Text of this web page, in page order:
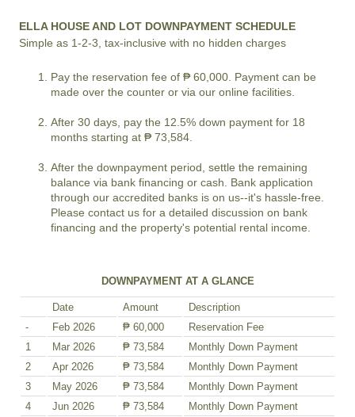
ELLA HOUSE AND LOT DOWNPAYMENT SCHEDULE
Simple as 1-2-3, tax-inclusive with no hidden charges
Pay the reservation fee of ₱ 60,000. Payment can be
made over the counter or via our online facilities.
After 30 days, pay the 12.5% down payment for 18
months starting at ₱ 73,584.
After the downpayment period, settle the remaining
balance via bank financing or cash. Bank application
through our accredited banks is on us--it's hassle-free.
Please contact us for a detailed discussion on bank
financing and the property's potential rental income.
DOWNPAYMENT AT A GLANCE
Date Amount
Description
-
Feb 2026 ₱ 60,000
Reservation Fee
1
Mar 2026 ₱ 73,584
Monthly Down Payment
2
Apr 2026 ₱ 73,584
Monthly Down Payment
3
May 2026 ₱ 73,584
Monthly Down Payment
4
Jun 2026 ₱ 73,584
Monthly Down Payment